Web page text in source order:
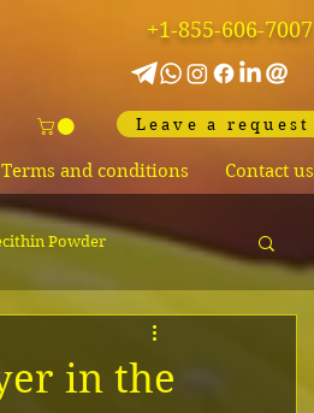
+1-855-606-7007
Leave a request
Terms and conditions Contact us
Powder
in the